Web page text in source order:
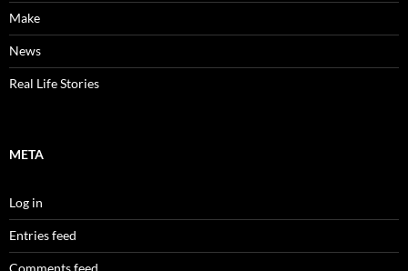
Make
News
Real Life Stories
META
Log in
Entries feed
Comments feed